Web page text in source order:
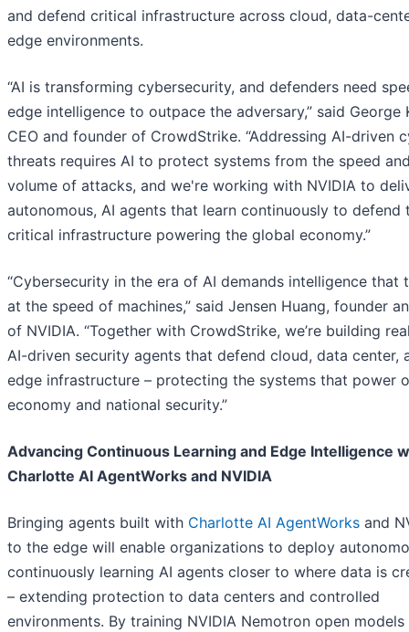
and defend critical infrastructure across cloud, data-
edge environments.
“AI is transforming cybersecurity, and defenders need
edge intelligence to outpace the adversary,” said George
CEO and founder of CrowdStrike. “Addressing AI-driven
threats requires AI to protect systems from the speed
volume of attacks, and we're working with NVIDIA to
autonomous, AI agents that learn continuously to defend
critical infrastructure powering the global economy.”
“Cybersecurity in the era of AI demands intelligence that
at the speed of machines,” said Jensen Huang, founder
of NVIDIA. “Together with CrowdStrike, we’re building
AI-driven security agents that defend cloud, data center,
edge infrastructure – protecting the systems that power
economy and national security.”
Advancing Continuous Learning and Edge Intelligence
Charlotte AI AgentWorks and NVIDIA
Bringing agents built with Charlotte AI AgentWorks and
to the edge will enable organizations to deploy
continuously learning AI agents closer to where data is
– extending protection to data centers and controlled
environments. By training NVIDIA Nemotron open